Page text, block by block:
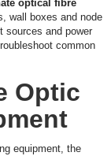
optical fibre
wall boxes and node
sources and power
common
Optic
equipment, the